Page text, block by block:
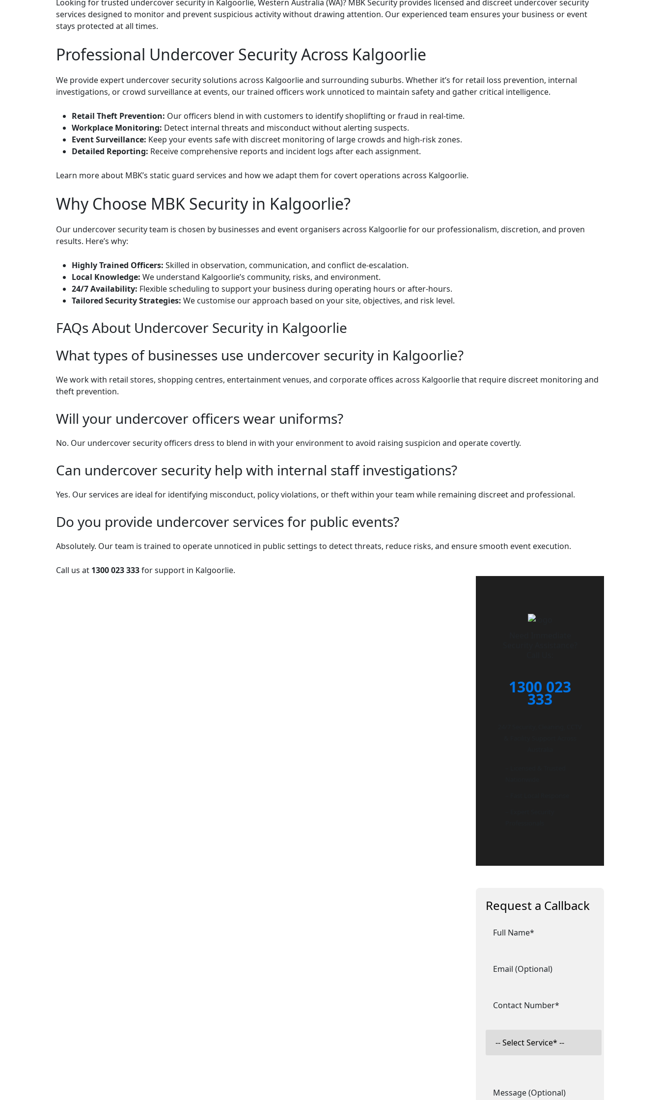
Looking for trusted undercover security in Kalgoorlie, Western Australia (WA)? MBK Security provides licensed and discreet undercover security
services designed to monitor and prevent suspicious activity without drawing attention. Our experienced team ensures your business or event
stays protected at all times.
Professional Undercover Security Across Kalgoorlie
We provide expert undercover security solutions across Kalgoorlie and surrounding suburbs. Whether it’s for retail loss prevention, internal
investigations, or crowd surveillance at events, our trained officers work unnoticed to maintain safety and gather critical intelligence.
Retail Theft Prevention: Our officers blend in with customers to identify shoplifting or fraud in real-time.
Workplace Monitoring: Detect internal threats and misconduct without alerting suspects.
Event Surveillance: Keep your events safe with discreet monitoring of large crowds and high-risk zones.
Detailed Reporting: Receive comprehensive reports and incident logs after each assignment.
Learn more about MBK’s static guard services and how we adapt them for covert operations across Kalgoorlie.
Why Choose MBK Security in Kalgoorlie?
Our undercover security team is chosen by businesses and event organisers across Kalgoorlie for our professionalism, discretion, and proven
results. Here’s why:
Highly Trained Officers: Skilled in observation, communication, and conflict de-escalation.
Local Knowledge: We understand Kalgoorlie’s community, risks, and environment.
24/7 Availability: Flexible scheduling to support your business during operating hours or after-hours.
Tailored Security Strategies: We customise our approach based on your site, objectives, and risk level.
FAQs About Undercover Security in Kalgoorlie
What types of businesses use undercover security in Kalgoorlie?
We work with retail stores, shopping centres, entertainment venues, and corporate offices across Kalgoorlie that require discreet monitoring and
theft prevention.
Will your undercover officers wear uniforms?
No. Our undercover security officers dress to blend in with your environment to avoid raising suspicion and operate covertly.
Can undercover security help with internal staff investigations?
Yes. Our services are ideal for identifying misconduct, policy violations, or theft within your team while remaining discreet and professional.
Do you provide undercover services for public events?
Absolutely. Our team is trained to operate unnoticed in public settings to detect threats, reduce risks, and ensure smooth event execution.
Call us at 1300 023 333for support in Kalgoorlie.
1300 023
333
Request a Callback